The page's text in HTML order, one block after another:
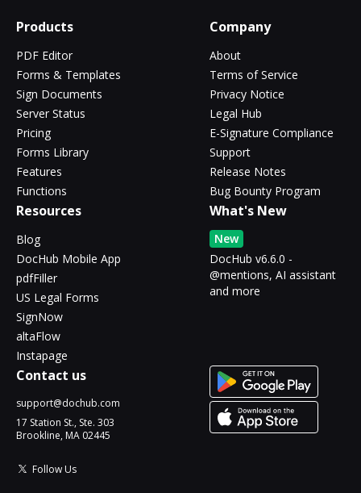
Products
PDF Editor
Forms & Templates
Sign Documents
Server Status
Pricing
Forms Library
Features
Functions
Company
About
Terms of Service
Privacy Notice
Legal Hub
E-Signature Compliance
Support
Release Notes
Bug Bounty Program
Resources
Blog
DocHub Mobile App
pdfFiller
US Legal Forms
SignNow
altaFlow
Instapage
What's New
New
DocHub v6.6.0 -
@mentions, AI assistant
and more
Contact us
support@dochub.com
17 Station St., Ste. 303
Brookline, MA 02445
Follow Us